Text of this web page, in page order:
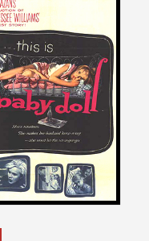
Larry Karaszewski
on
BABY DOLL
1956